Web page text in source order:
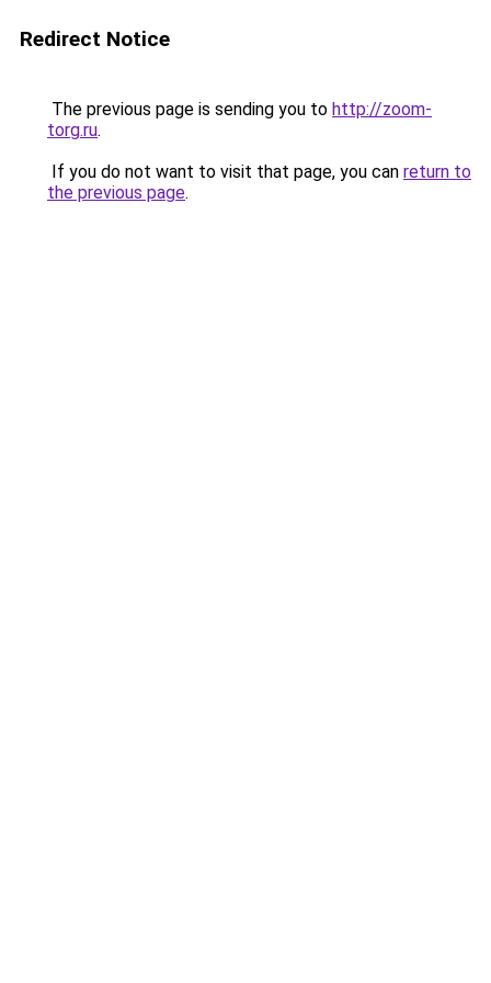
Redirect Notice
The previous page is sending you to http://zoom-
torg.ru.
If you do not want to visit that page, you can return to
the previous page.